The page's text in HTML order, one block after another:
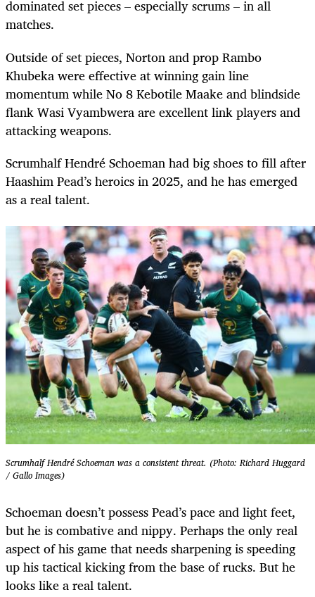
dominated set pieces – especially scrums – in all
matches.
Outside of set pieces, Norton and prop Rambo
Khubeka were effective at winning gain line
momentum while No 8 Kebotile Maake and blindside
flank Wasi Vyambwera are excellent link players and
attacking weapons.
Scrumhalf Hendré Schoeman had big shoes to fill after
Haashim Pead’s heroics in 2025, and he has emerged
as a real talent.
Scrumhalf ⁠Hendré Schoeman was a consistent threat. (Photo: Richard Huggard
/ Gallo Images)
Schoeman doesn’t possess Pead’s pace and light feet,
but he is combative and nippy. Perhaps the only real
aspect of his game that needs sharpening is speeding
up his tactical kicking from the base of rucks. But he
looks like a real talent.